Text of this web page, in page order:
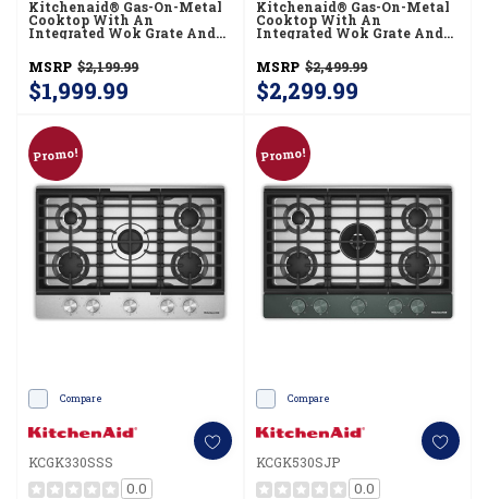
Kitchenaid® Gas-On-Metal
Cooktop With An
Integrated Wok Grate And
KCGK730SSS
MSRP $2,199.99
$1,999.99
Kitchenaid® Gas-On-Metal
Cooktop With An
Integrated Wok Grate And
KCGK736SJP
MSRP $2,499.99
$2,299.99
Promo!
Compare
KCGK330SSS
0.0
Promo!
Compare
KCGK530SJP
0.0